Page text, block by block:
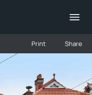
Print Share